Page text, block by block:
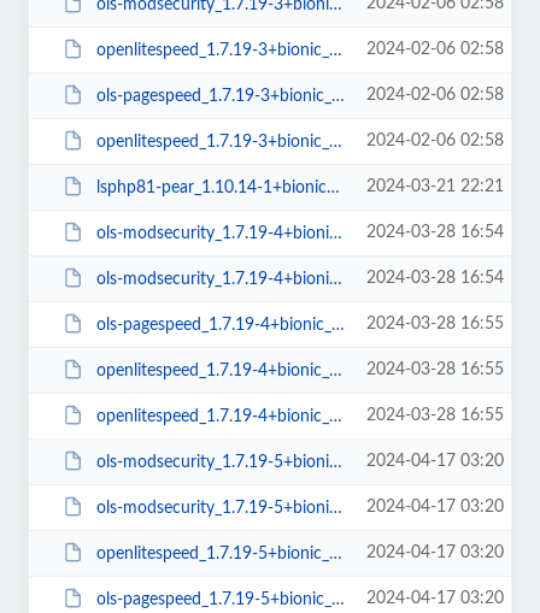
ols-modsecurity_1.7.19-3+bionic_arm64.deb 2024-02-06 02:58
openlitespeed_1.7.19-3+bionic_amd64.deb 2024-02-06 02:58
ols-pagespeed_1.7.19-3+bionic_amd64.deb 2024-02-06 02:58
openlitespeed_1.7.19-3+bionic_arm64.deb 2024-02-06 02:58
lsphp81-pear_1.10.14-1+bionic_all.deb 2024-03-21 22:21
ols-modsecurity_1.7.19-4+bionic_arm64.deb 2024-03-28 16:54
ols-modsecurity_1.7.19-4+bionic_amd64.deb 2024-03-28 16:54
ols-pagespeed_1.7.19-4+bionic_amd64.deb 2024-03-28 16:55
openlitespeed_1.7.19-4+bionic_amd64.deb 2024-03-28 16:55
openlitespeed_1.7.19-4+bionic_arm64.deb 2024-03-28 16:55
ols-modsecurity_1.7.19-5+bionic_arm64.deb 2024-04-17 03:20
ols-modsecurity_1.7.19-5+bionic_amd64.deb 2024-04-17 03:20
openlitespeed_1.7.19-5+bionic_amd64.deb 2024-04-17 03:20
ols-pagespeed_1.7.19-5+bionic_amd64.deb 2024-04-17 03:20